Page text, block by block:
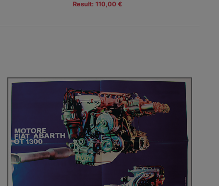
Result: 110,00 €